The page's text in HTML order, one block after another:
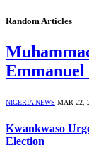
Random Articles
Emmanuel
NIGERIA NEWS MAR 22,
Kwankwaso
Election